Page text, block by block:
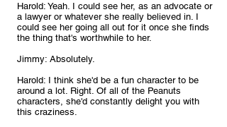
Harold: Yeah. I could see her, as an advocate or
a lawyer or whatever she really believed in. I
could see her going all out for it once she finds
the thing that's worthwhile to her.
Jimmy: Absolutely.
Harold: I think she'd be a fun character to be
around a lot. Right. Of all of the Peanuts
characters, she'd constantly delight you with
this craziness.